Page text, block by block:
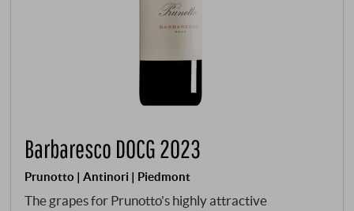
Barbaresco DOCG 2023
Prunotto | Antinori | Piedmont
The grapes for Prunotto's highly attractive